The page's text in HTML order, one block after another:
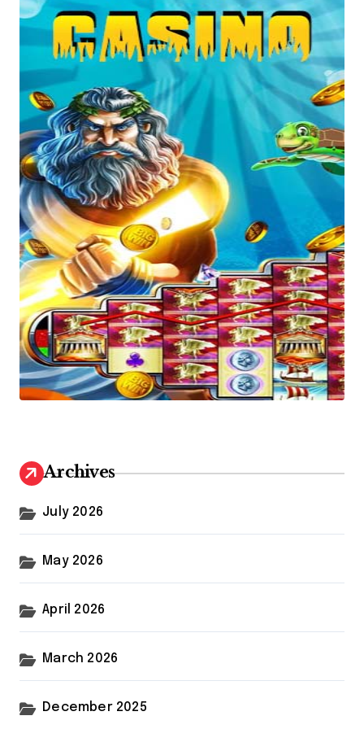
Archives
July 2026
May 2026
April 2026
March 2026
December 2025